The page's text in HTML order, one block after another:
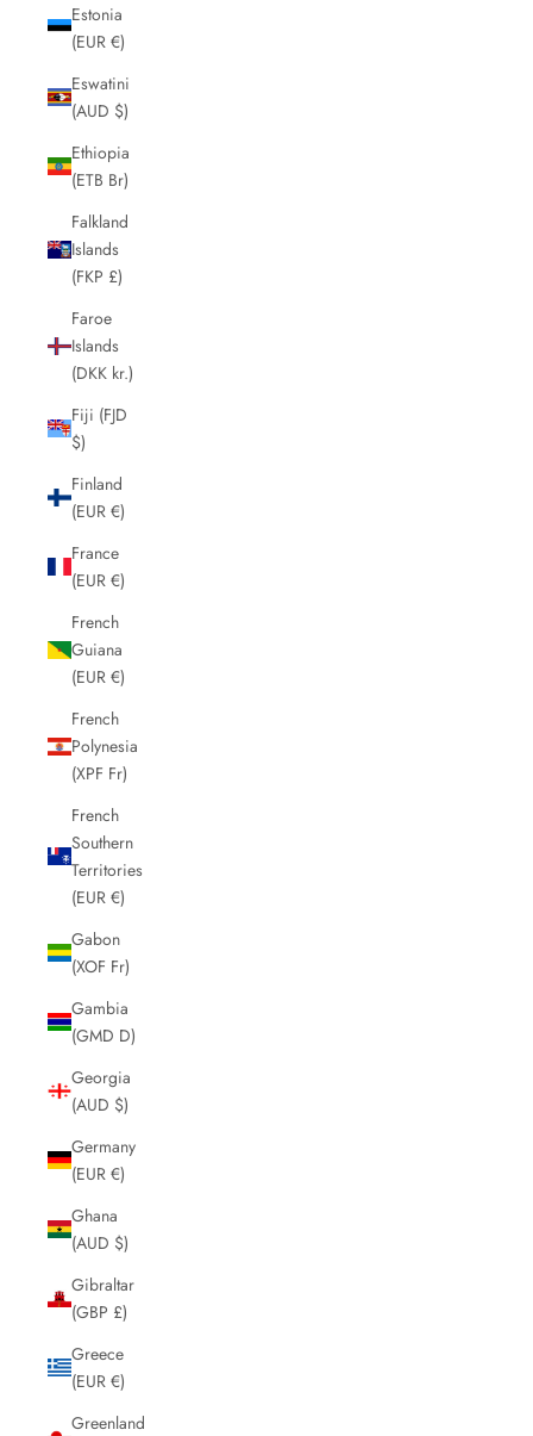
Estonia
(EUR €)
Eswatini
(AUD $)
Ethiopia
(ETB Br)
Falkland
Islands
(FKP £)
Faroe
Islands
(DKK kr.)
Fiji (FJD
$)
Finland
(EUR €)
France
(EUR €)
French
Guiana
(EUR €)
French
Polynesia
(XPF Fr)
French
Southern
Territories
(EUR €)
Gabon
(XOF Fr)
Gambia
(GMD D)
Georgia
(AUD $)
Germany
(EUR €)
Ghana
(AUD $)
Gibraltar
(GBP £)
Greece
(EUR €)
Greenland